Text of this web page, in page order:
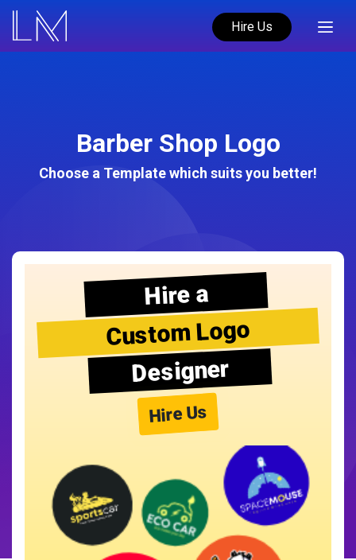
Hire Us
Barber Shop Logo
Choose a Template which suits you better!
Hire a
Custom Logo
Designer
Hire Us